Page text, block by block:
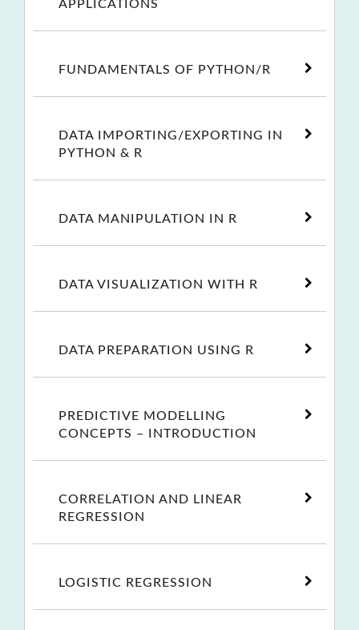
APPLICATIONS
FUNDAMENTALS OF PYTHON/R
DATA IMPORTING/EXPORTING IN
PYTHON & R
DATA MANIPULATION IN R
DATA VISUALIZATION WITH R
DATA PREPARATION USING R
PREDICTIVE MODELLING
CONCEPTS – INTRODUCTION
CORRELATION AND LINEAR
REGRESSION
LOGISTIC REGRESSION